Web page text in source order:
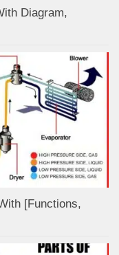
Diagram,
[Functions,